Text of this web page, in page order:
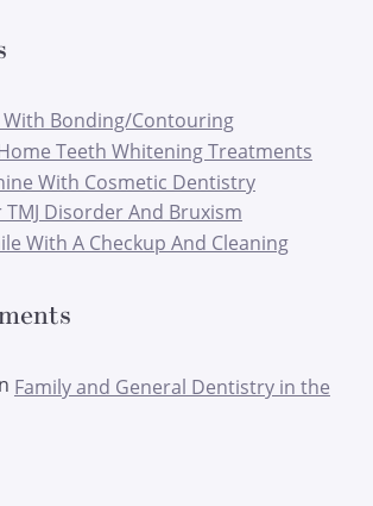
With Bonding/Contouring
Teeth Whitening Treatments
With Cosmetic Dentistry
Disorder And Bruxism
With A Checkup And Cleaning
Family and General Dentistry in the